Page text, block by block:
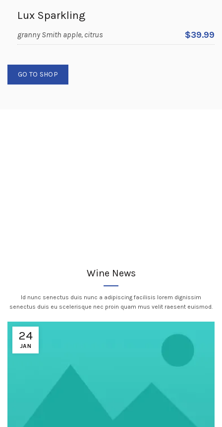
Lux Sparkling
granny Smith apple, citrus $39.99
GO TO SHOP
Wine News
Id nunc senectus duis nunc a adipiscing facilisis lorem dignissim
senectus duis eu scelerisque nec proin quam mus velit raesent euismod.
24
JAN